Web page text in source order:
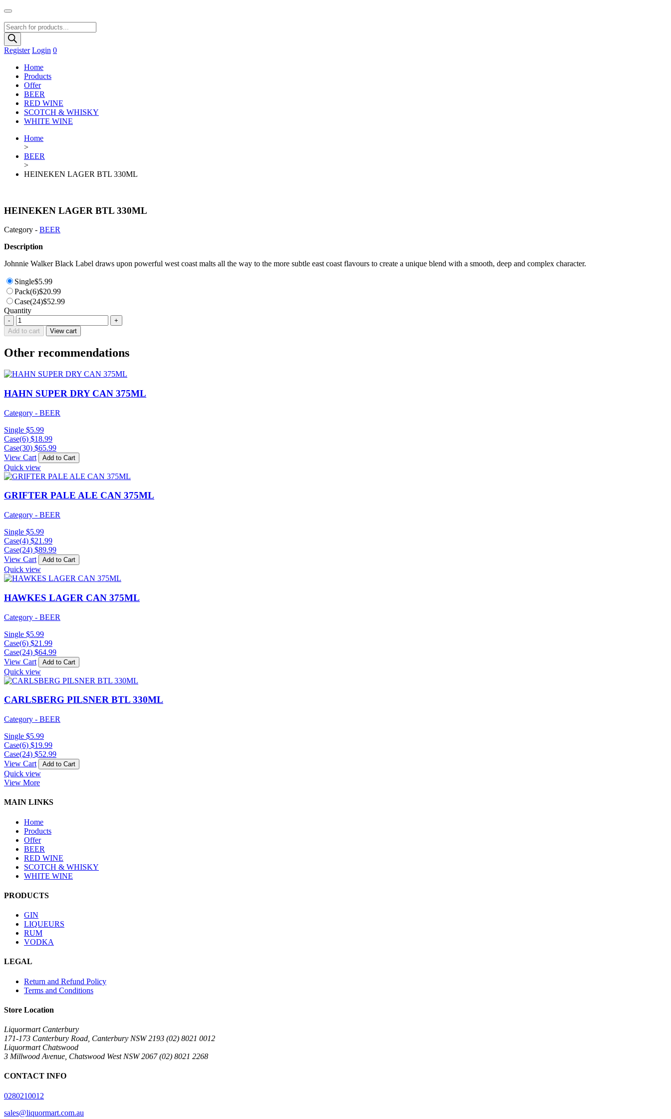
Products
search
Register Login 0
Home
Products
Offer
BEER
RED WINE
SCOTCH & WHISKY
WHITE WINE
Home
>
BEER
>
HEINEKEN LAGER BTL 330ML
HEINEKEN LAGER BTL 330ML
Category - BEER
Description
Johnnie Walker Black Label draws upon powerful west coast malts all the way to the more subtle east coast flavours to create a unique blend with a smooth, deep and complex character.
Single$5.99
Pack(6)$20.99
Case(24)$52.99
Quantity
HEINEKEN
LAGER
BTL
330ML
quantity
-
+
Add to cart
View cart
Other recommendations
HAHN SUPER DRY CAN 375ML
Category - BEER
Single $5.99
Case(6) $18.99
Case(30) $65.99
View Cart
Add to Cart
Quick view
GRIFTER PALE ALE CAN 375ML
Category - BEER
Single $5.99
Case(4) $21.99
Case(24) $89.99
View Cart
Add to Cart
Quick view
HAWKES LAGER CAN 375ML
Category - BEER
Single $5.99
Case(6) $21.99
Case(24) $64.99
View Cart
Add to Cart
Quick view
CARLSBERG PILSNER BTL 330ML
Category - BEER
Single $5.99
Case(6) $19.99
Case(24) $52.99
View Cart
Add to Cart
Quick view
View More
MAIN LINKS
Home
Products
Offer
BEER
RED WINE
SCOTCH & WHISKY
WHITE WINE
PRODUCTS
GIN
LIQUEURS
RUM
VODKA
LEGAL
Return and Refund Policy
Terms and Conditions
Store Location
Liquormart Canterbury
171-173 Canterbury Road, Canterbury NSW 2193 (02) 8021 0012
Liquormart Chatswood
3 Millwood Avenue, Chatswood West NSW 2067 (02) 8021 2268
CONTACT INFO
0280210012
sales@liquormart.com.au